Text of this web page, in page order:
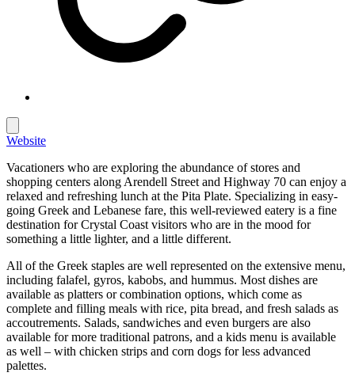
Website
Vacationers who are exploring the abundance of stores and
shopping centers along Arendell Street and Highway 70 can enjoy a
relaxed and refreshing lunch at the Pita Plate. Specializing in easy-
going Greek and Lebanese fare, this well-reviewed eatery is a fine
destination for Crystal Coast visitors who are in the mood for
something a little lighter, and a little different.
All of the Greek staples are well represented on the extensive menu,
including falafel, gyros, kabobs, and hummus. Most dishes are
available as platters or combination options, which come as
complete and filling meals with rice, pita bread, and fresh salads as
accoutrements. Salads, sandwiches and even burgers are also
available for more traditional patrons, and a kids menu is available
as well – with chicken strips and corn dogs for less advanced
palettes.